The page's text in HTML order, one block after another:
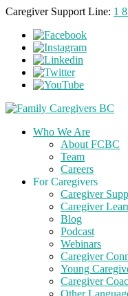
Caregiver Support Line: 1
Who We Are
About FCBC
Team
Careers
For Caregivers
Caregiver
Caregiver
Blog
Podcast
Webinars
Caregiver
Young
Caregiver
Other